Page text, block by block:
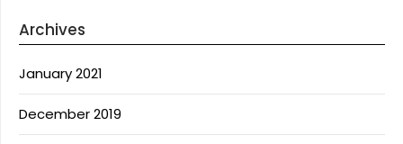
Archives
January 2021
December 2019